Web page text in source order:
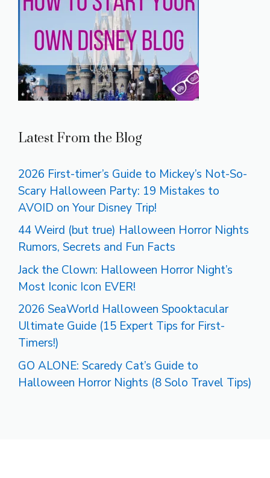
Latest From the Blog
2026 First-timer’s Guide to Mickey’s Not-So-
Scary Halloween Party: 19 Mistakes to
AVOID on Your Disney Trip!
44 Weird (but true) Halloween Horror Nights
Rumors, Secrets and Fun Facts
Jack the Clown: Halloween Horror Night’s
Most Iconic Icon EVER!
2026 SeaWorld Halloween Spooktacular
Ultimate Guide (15 Expert Tips for First-
Timers!)
GO ALONE: Scaredy Cat’s Guide to
Halloween Horror Nights (8 Solo Travel Tips)